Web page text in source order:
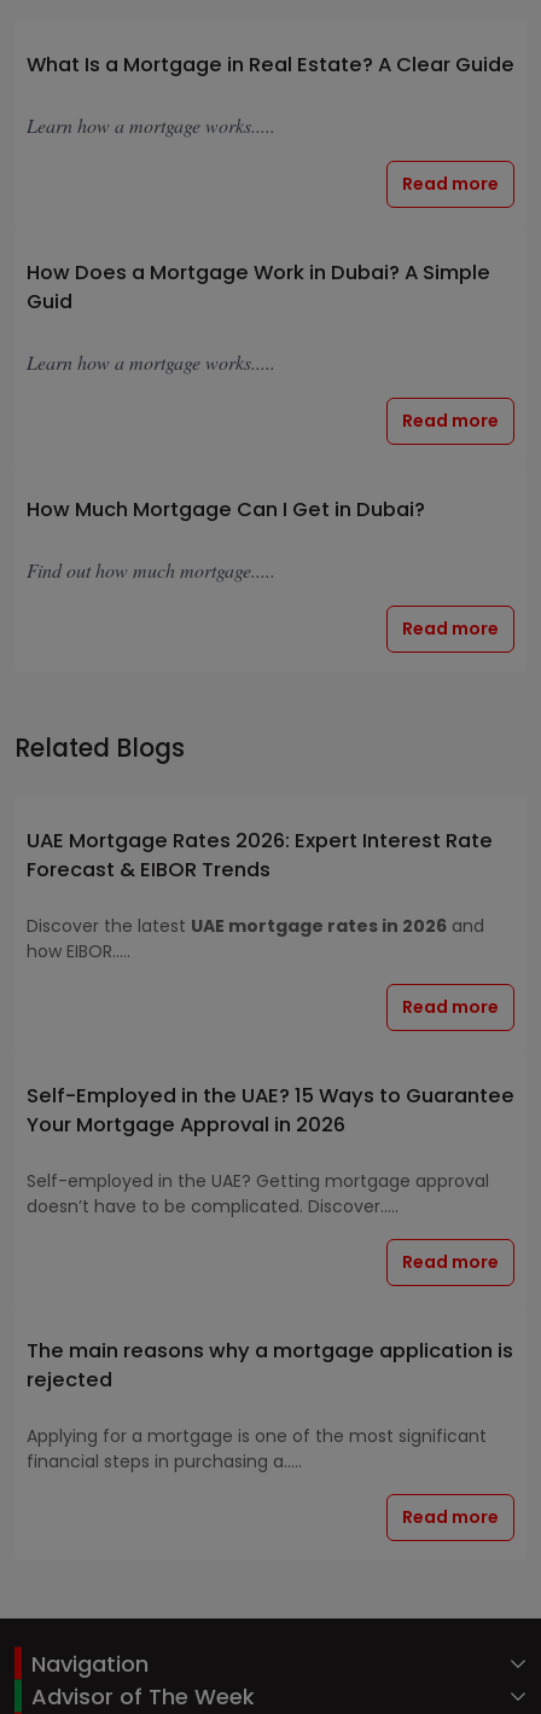
What Is a Mortgage in Real Estate? A Clear Guide
Learn how a mortgage works.....
Read more
How Does a Mortgage Work in Dubai? A Simple
Guid
Learn how a mortgage works.....
Read more
How Much Mortgage Can I Get in Dubai?
Find out how much mortgage.....
Read more
Related Blogs
UAE Mortgage Rates 2026: Expert Interest Rate
Forecast & EIBOR Trends
Discover the latest UAE mortgage rates in 2026 and
how EIBOR.....
Read more
Self-Employed in the UAE? 15 Ways to Guarantee
Your Mortgage Approval in 2026
Self-employed in the UAE? Getting mortgage approval
doesn’t have to be complicated. Discover.....
Read more
The main reasons why a mortgage application is
rejected
Applying for a mortgage is one of the most significant
financial steps in purchasing a.....
Read more
Navigation
Advisor of The Week